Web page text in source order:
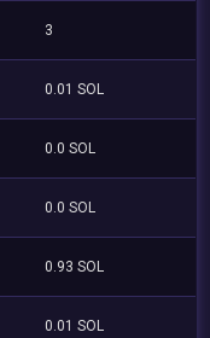
3
0.01 SOL
0.0 SOL
0.0 SOL
0.93 SOL
0.01 SOL